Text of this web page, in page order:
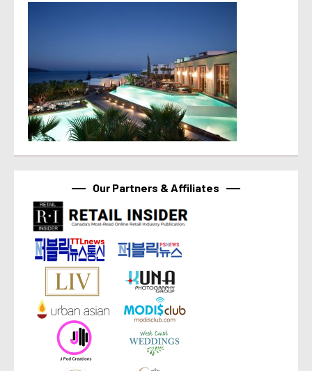
Our Partners & Affiliates